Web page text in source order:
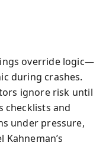
override logic—
during crashes.
ignore risk until
checklists and
under pressure,